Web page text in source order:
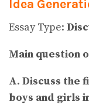
Idea
Essay Type:
Main question
A. Discuss the
boys and girls